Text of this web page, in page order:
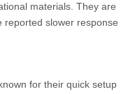
materials. They are
reported slower response
for their quick setup